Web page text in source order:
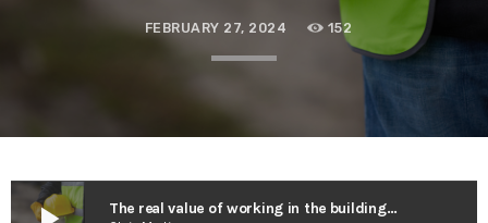
FEBRUARY 27, 2024 152
The real value of working in the building trades with Dave Iannucci – EAS Carpenters